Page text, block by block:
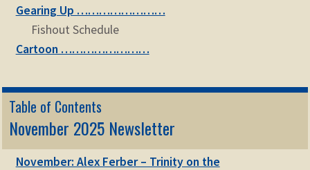
Gearing Up ……………………
Fishout Schedule
Cartoon ……………………
Table of Contents
November 2025 Newsletter
November: Alex Ferber – Trinity on the